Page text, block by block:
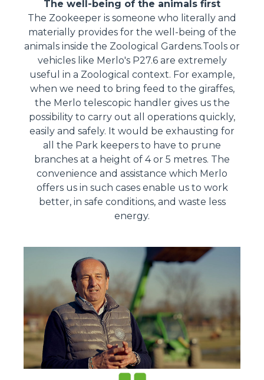
The well-being of the animals first
The Zookeeper is someone who literally and
materially provides for the well-being of the
animals inside the Zoological Gardens.Tools or
vehicles like Merlo's P27.6 are extremely
useful in a Zoological context. For example,
when we need to bring feed to the giraffes,
the Merlo telescopic handler gives us the
possibility to carry out all operations quickly,
easily and safely. It would be exhausting for
all the Park keepers to have to prune
branches at a height of 4 or 5 metres. The
convenience and assistance which Merlo
offers us in such cases enable us to work
better, in safe conditions, and waste less
energy.